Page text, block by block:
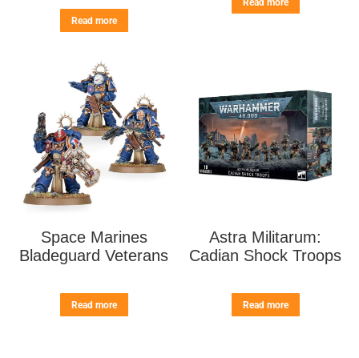
Read more
Space Marines
Bladeguard Veterans
Read more
Astra Militarum:
Cadian Shock Troops
Read more